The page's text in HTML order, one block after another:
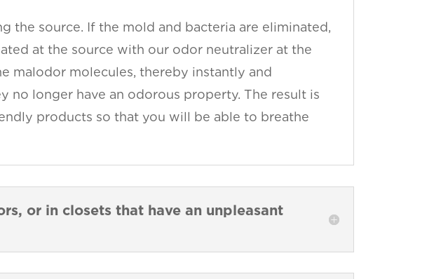
the source. If the mold and bacteria are eliminated,
at the source with our odor neutralizer at the
malodor molecules, thereby instantly and
no longer have an odorous property. The result is
products so that you will be able to breathe
or in closets that have an unpleasant